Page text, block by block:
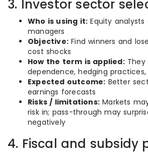
3. Investor sector
Who is using it: Equity
managers
Objective: Find winners and
cost shocks
How the term is applied:They
dependence, hedging
Expected outcome: Better
earnings forecasts
Risks / limitations: Markets
risk in; pass-through may
negatively
4. Fiscal and subsidy